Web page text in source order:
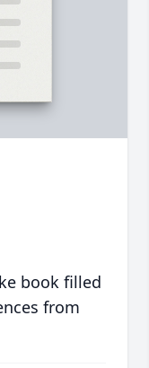
book filled
from